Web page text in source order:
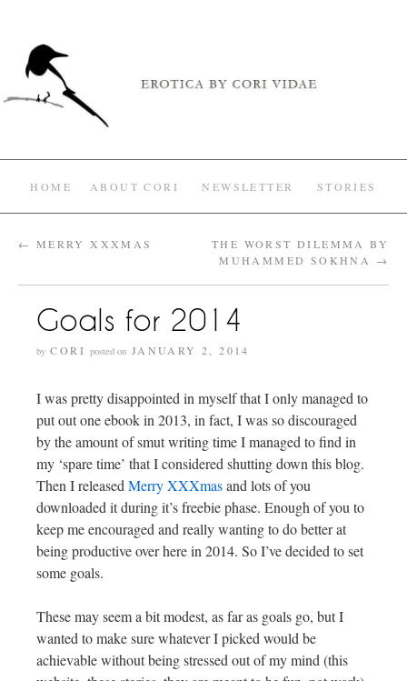
HOME ABOUT CORI NEWSLETTER STORIES
← MERRY XXXMAS
THE WORST DILEMMA BY
MUHAMMED SOKHNA →
Goals for 2014
by CORI posted on JANUARY 2, 2014
I was pretty disappointed in myself that I only managed to
put out one ebook in 2013, in fact, I was so discouraged
by the amount of smut writing time I managed to find in
my ‘spare time’ that I considered shutting down this blog.
Then I releasedMerry XXXmasand lots of you
downloaded it during it’s freebie phase. Enough of you to
keep me encouraged and really wanting to do better at
being productive over here in 2014. So I’ve decided to set
some goals.
These may seem a bit modest, as far as goals go, but I
wanted to make sure whatever I picked would be
achievable without being stressed out of my mind (this